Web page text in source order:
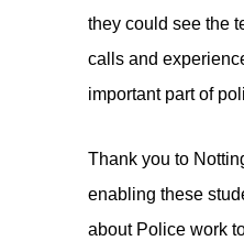
they could see the
calls and
important part of
Thank you to
enabling these
about Police work